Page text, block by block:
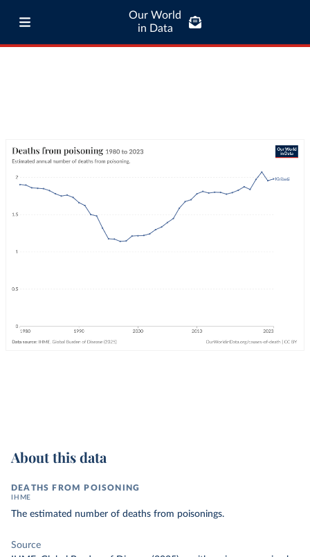
Our World
in Data
About this data
DEATHS FROM POISONING
IHME
The estimated number of deaths from poisonings.
Source